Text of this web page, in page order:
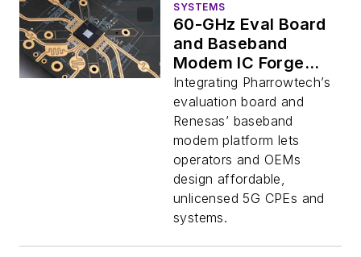
SYSTEMS
60-GHz Eval Board
and Baseband
Modem IC Forge
Viable Fiber
Alternative
Integrating Pharrowtech’s
evaluation board and
Renesas’ baseband
modem platform lets
operators and OEMs
design affordable,
unlicensed 5G CPEs and
systems.